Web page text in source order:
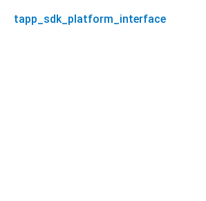
tapp_sdk_platform_interface